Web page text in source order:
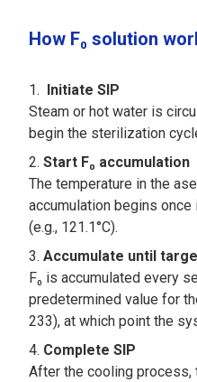
How F₀ solution
Initiate SIP
Steam or hot water is
begin the sterilization
Start F₀ accumulation
The temperature in the
accumulation begins
(e.g., 121.1°C).
Accumulate until
F₀ is accumulated every
predetermined value for
233), at which point the
Complete SIP
After the cooling